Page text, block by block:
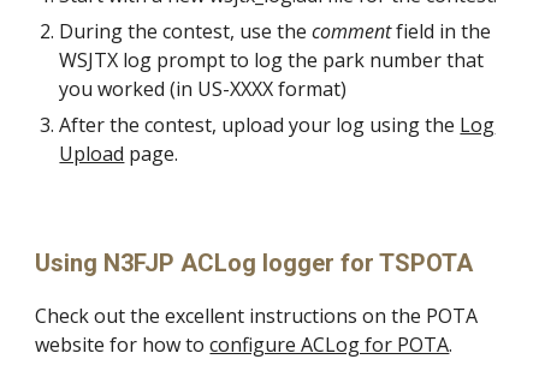
During the contest, use thecommentfield in the
WSJTX log prompt to log the park number that
you worked (in US-XXXX format)
After the contest, upload your log using the Log
Upload page.
Using N3FJP ACLog logger for TSPOTA
Check out theexcellent instructions on the POTA
website for how toconfigure ACLog for POTA.